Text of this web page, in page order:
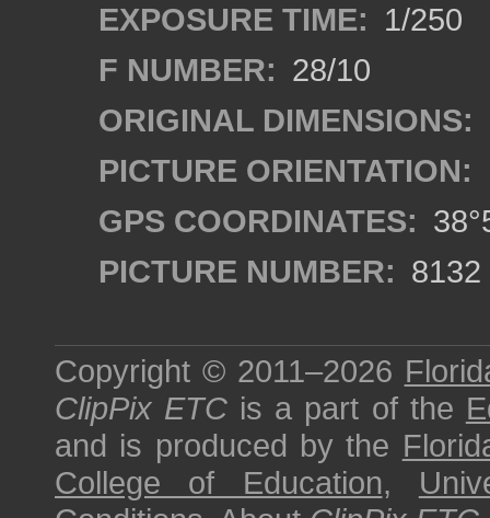
EXPOSURE TIME: 1/250
F NUMBER: 28/10
ORIGINAL DIMENSIONS:
PICTURE ORIENTATION:
GPS COORDINATES:
PICTURE NUMBER: 8132
Copyright © 2011–2026
ClipPix ETC is a part of the
and is produced by the
College of Education,